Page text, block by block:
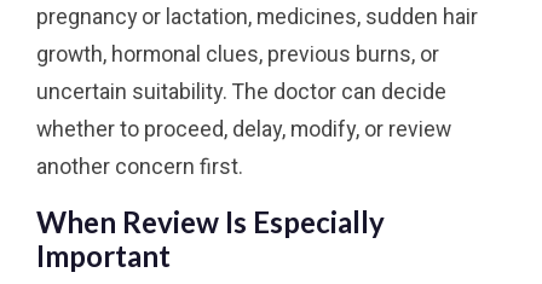
pregnancy or lactation, medicines, sudden hair
growth, hormonal clues, previous burns, or
uncertain suitability. The doctor can decide
whether to proceed, delay, modify, or review
another concern first.
When Review Is Especially
Important